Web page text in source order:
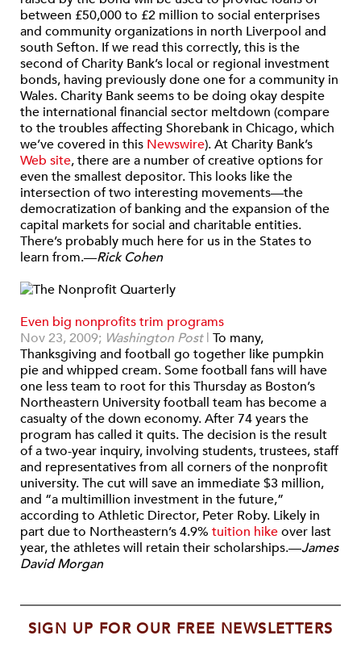
between £50,000 to £2 million to social enterprises
and community organizations in north Liverpool and
south Sefton. If we read this correctly, this is the
second of Charity Bank’s local or regional investment
bonds, having previously done one for a community in
Wales. Charity Bank seems to be doing okay despite
the international financial sector meltdown (compare
to the troubles affecting Shorebank in Chicago, which
we’ve covered in this Newswire). At Charity Bank’s
Web site, there are a number of creative options for
even the smallest depositor. This looks like the
intersection of two interesting movements—the
democratization of banking and the expansion of the
capital markets for social and charitable entities.
There’s probably much here for us in the States to
learn from.—Rick Cohen
Even big nonprofits trim programs
Nov 23, 2009; Washington Post | To many,
Thanksgiving and football go together like pumpkin
pie and whipped cream. Some football fans will have
one less team to root for this Thursday as Boston’s
Northeastern University football team has become a
casualty of the down economy. After 74 years the
program has called it quits. The decision is the result
of a two-year inquiry, involving students, trustees, staff
and representatives from all corners of the nonprofit
university. The cut will save an immediate $3 million,
and “a multimillion investment in the future,”
according to Athletic Director, Peter Roby. Likely in
part due to Northeastern’s 4.9% tuition hikeover last
year, the athletes will retain their scholarships.—James
David Morgan
SIGN UP FOR OUR FREE NEWSLETTERS